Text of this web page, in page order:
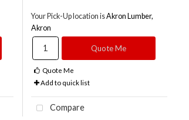
Your Pick-Up location isAkron Lumber,
Akron
Quote Me
Quote Me
Add to quick list
Compare